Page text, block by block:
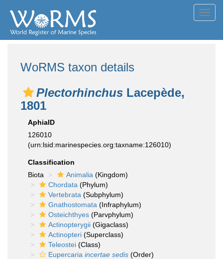
WoRMS taxon details
Plectorhinchus Lacepède,
1801
AphiaID
126010
(urn:lsid:marinespecies.org:taxname:126010)
Classification
Biota
Animalia (Kingdom)
Chordata (Phylum)
Vertebrata (Subphylum)
Gnathostomata (Infraphylum)
Osteichthyes (Parvphylum)
Actinopterygii (Gigaclass)
Actinopteri (Superclass)
Teleostei (Class)
Eupercaria incertae sedis (Order)